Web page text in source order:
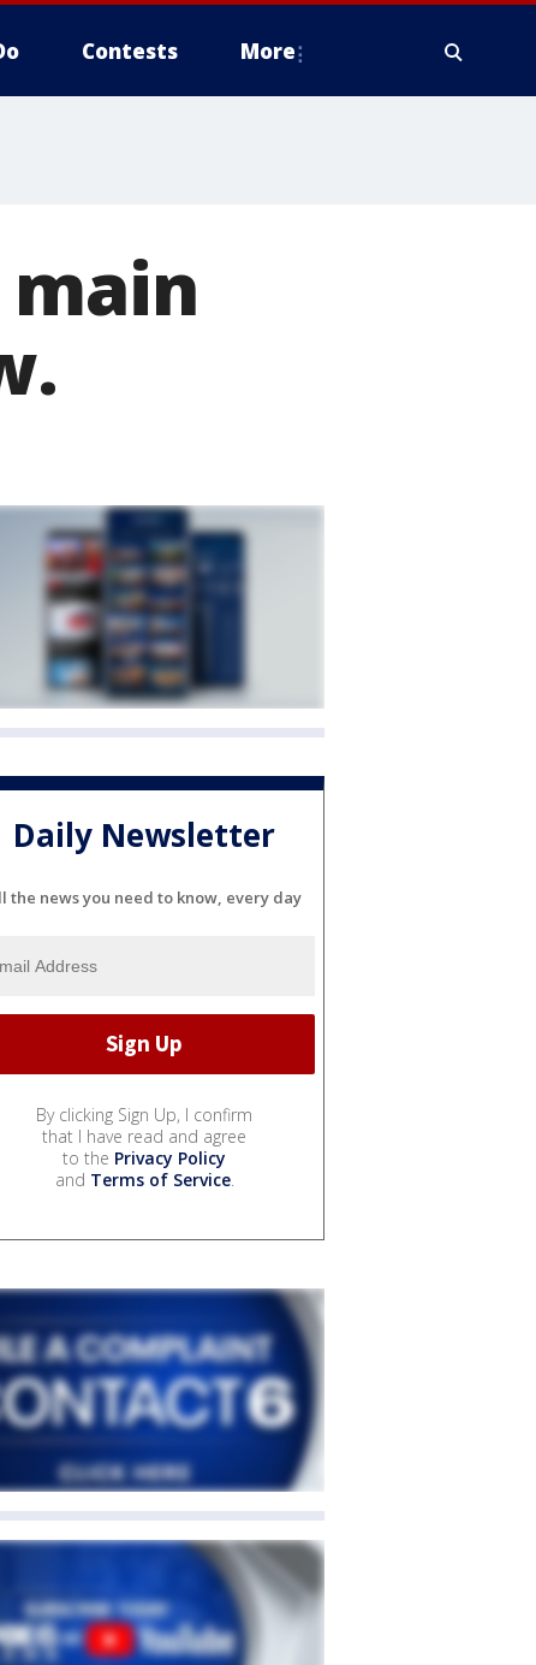
Contests More
Daily Newsletter
the news you need to know, every day
By clicking Sign Up, I confirm
that I have read and agree
to the Privacy Policy
and Terms of Service.